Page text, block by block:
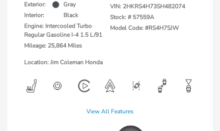
Exterior:
Gray
Interior:
Black
Engine: Intercooled Turbo
Regular Gasoline I-4 1.5 L/91
Mileage: 25,864 Miles
VIN: 2HKRS4H73SH482074
Stock: # 57559A
Model Code: #RS4H7SJW
Location: Jim Coleman Honda
View All Features